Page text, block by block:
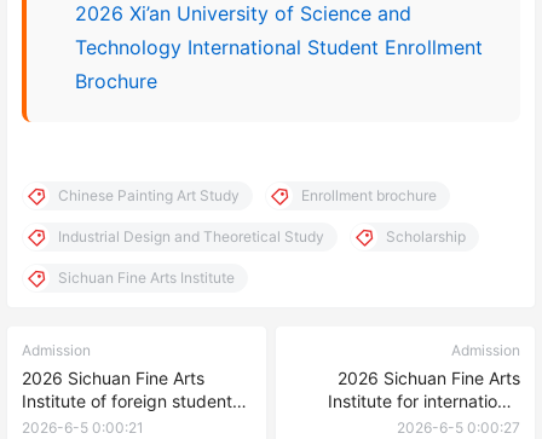
2026 Xi’an University of Science and
Technology International Student Enrollment
Brochure
Chinese Painting Art Study Enrollment brochure
Industrial Design and Theoretical Study Scholarship
Sichuan Fine Arts Institute
Admission
2026 Sichuan Fine Arts
Institute of foreign students
undergraduate enrollment
2026-6-5 0:00:21
Admission
2026 Sichuan Fine Arts
Institute for international
students to pursue master’s
2026-6-5 0:00:27